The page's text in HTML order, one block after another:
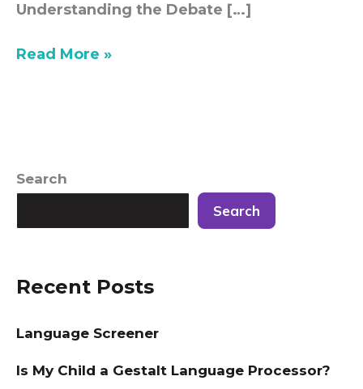
Understanding the Debate […]
Read More »
Search
Search
Recent Posts
Language Screener
Is My Child a Gestalt Language Processor?